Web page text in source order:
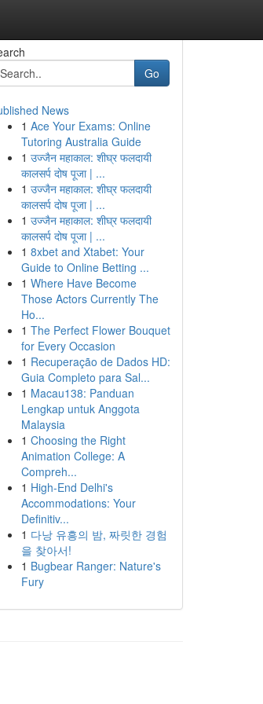
Go
News
1 Ace Your Exams: Online
Tutoring Australia Guide
1 उज्जैन महाकाल: शीघ्र फलदायी
कालसर्प दोष पूजा | ...
1 उज्जैन महाकाल: शीघ्र फलदायी
कालसर्प दोष पूजा | ...
1 उज्जैन महाकाल: शीघ्र फलदायी
कालसर्प दोष पूजा | ...
1 8xbet and Xtabet: Your
Guide to Online Betting ...
1 Where Have Become
Those Actors Currently The
Ho...
1 The Perfect Flower Bouquet
for Every Occasion
1 Recuperação de Dados HD:
Guia Completo para Sal...
1 Macau138: Panduan
Lengkap untuk Anggota
Malaysia
1 Choosing the Right
Animation College: A
Compreh...
1 High-End Delhi's
Accommodations: Your
Definitiv...
1 다낭 유흥의 밤, 짜릿한 경험
을 찾아서!
1 Bugbear Ranger: Nature's
Fury